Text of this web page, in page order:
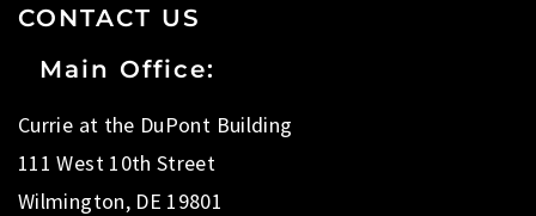
CONTACT US
Main Office:
Currie at the DuPont Building
111 West 10th Street
Wilmington, DE 19801